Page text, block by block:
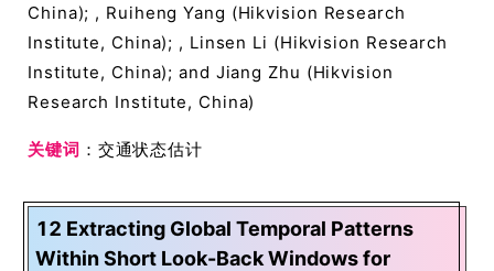
China); , Ruiheng Yang (Hikvision Research
Institute, China); , Linsen Li (Hikvision Research
Institute, China); and Jiang Zhu (Hikvision
Research Institute, China)
关键词 ：交通状态估计
12 Extracting Global Temporal Patterns
Within Short Look-Back Windows for